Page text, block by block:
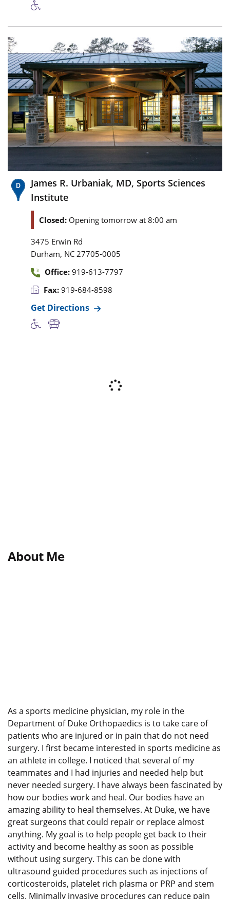
James R. Urbaniak, MD, Sports Sciences
Institute
Closed: Opening tomorrow at 8:00 am
3475 Erwin Rd
Durham, NC 27705-0005
Office: 919-613-7797
Fax: 919-684-8598
Get Directions
About Me
As a sports medicine physician, my role in the
Department of Duke Orthopaedics is to take care of
patients who are injured or in pain that do not need
surgery. I first became interested in sports medicine as
an athlete in college. I noticed that several of my
teammates and I had injuries and needed help but
never needed surgery. I have always been fascinated by
how our bodies work and heal. Our bodies have an
amazing ability to heal themselves. At Duke, we have
great surgeons that could repair or replace almost
anything. My goal is to help people get back to their
activity and become healthy as soon as possible
without using surgery. This can be done with
ultrasound guided procedures such as injections of
corticosteroids, platelet rich plasma or PRP and stem
cells. Minimally invasive procedures can reduce pain